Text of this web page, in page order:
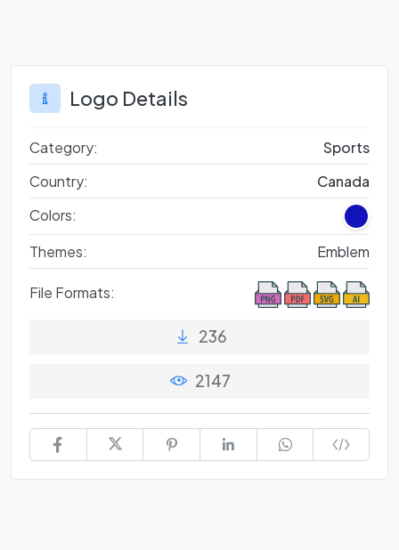
Logo Details
Category:
Sports
Country:
Canada
Colors:
Themes:
Emblem
File Formats:
236
2147